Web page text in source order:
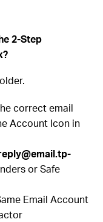
2-Step
correct email
Account Icon in
or Safe
Email Account